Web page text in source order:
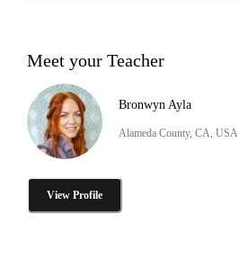
Meet your Teacher
Bronwyn Ayla
Alameda County, CA, USA
View Profile